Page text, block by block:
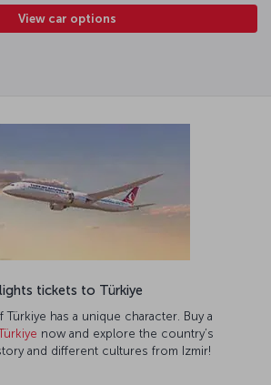
View car options
tickets to Türkiye
Türkiye has a unique character. Buy a
now and explore the country’s
and different cultures from Izmir!